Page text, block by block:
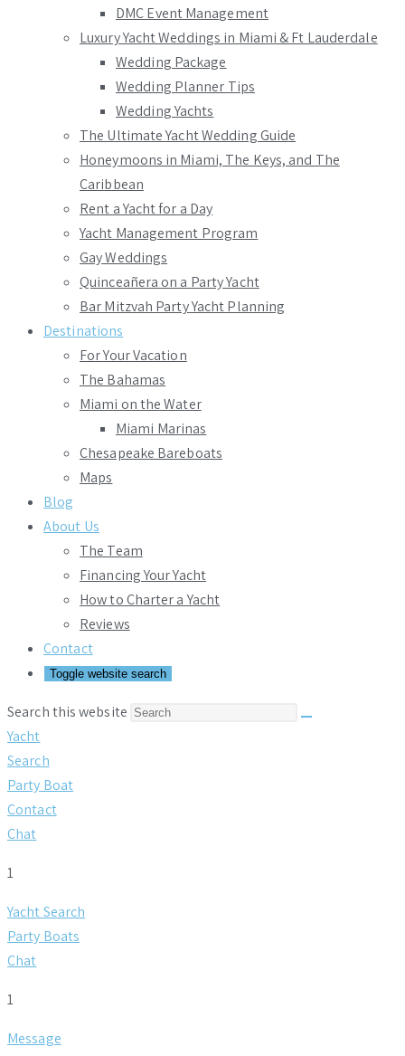
DMC Event Management
Luxury Yacht Weddings in Miami & Ft Lauderdale
Wedding Package
Wedding Planner Tips
Wedding Yachts
The Ultimate Yacht Wedding Guide
Honeymoons in Miami, The Keys, and The
Caribbean
Rent a Yacht for a Day
Yacht Management Program
Gay Weddings
Quinceañera on a Party Yacht
Bar Mitzvah Party Yacht Planning
Destinations
For Your Vacation
The Bahamas
Miami on the Water
Miami Marinas
Chesapeake Bareboats
Maps
Blog
About Us
The Team
Financing Your Yacht
How to Charter a Yacht
Reviews
Contact
Toggle website search
Search this website
Yacht
Search
Party Boat
Contact
Chat
1
Yacht Search
Party Boats
Chat
1
Message